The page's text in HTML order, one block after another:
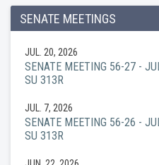
SENATE MEETINGS
JUL. 20, 2026
SENATE MEETING 56-27 -
SU 313R
JUL. 7, 2026
SENATE MEETING 56-26 -
SU 313R